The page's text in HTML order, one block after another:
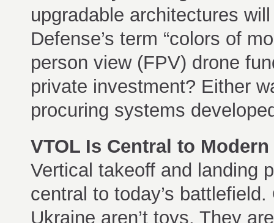
upgradable architectures
Defense’s term “colors of
person view (FPV) drone
private investment? Either
procuring systems
VTOL Is Central to Modern
Vertical takeoff and landing
central to today’s
Ukraine aren’t toys. They